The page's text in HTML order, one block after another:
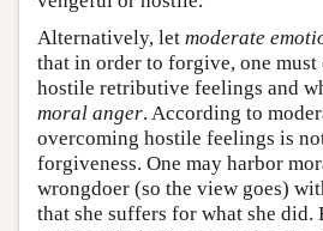
Alternatively, let moderate
that in order to forgive, one must
hostile retributive feelings and
moral anger. According to
overcoming hostile feelings is
forgiveness. One may harbor
wrongdoer (so the view goes)
that she suffers for what she did.